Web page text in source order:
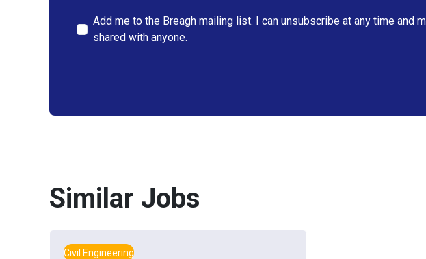
Add me to the Breagh mailing list. I can unsubscribe at any time and
shared with anyone.
Similar Jobs
Civil Engineering